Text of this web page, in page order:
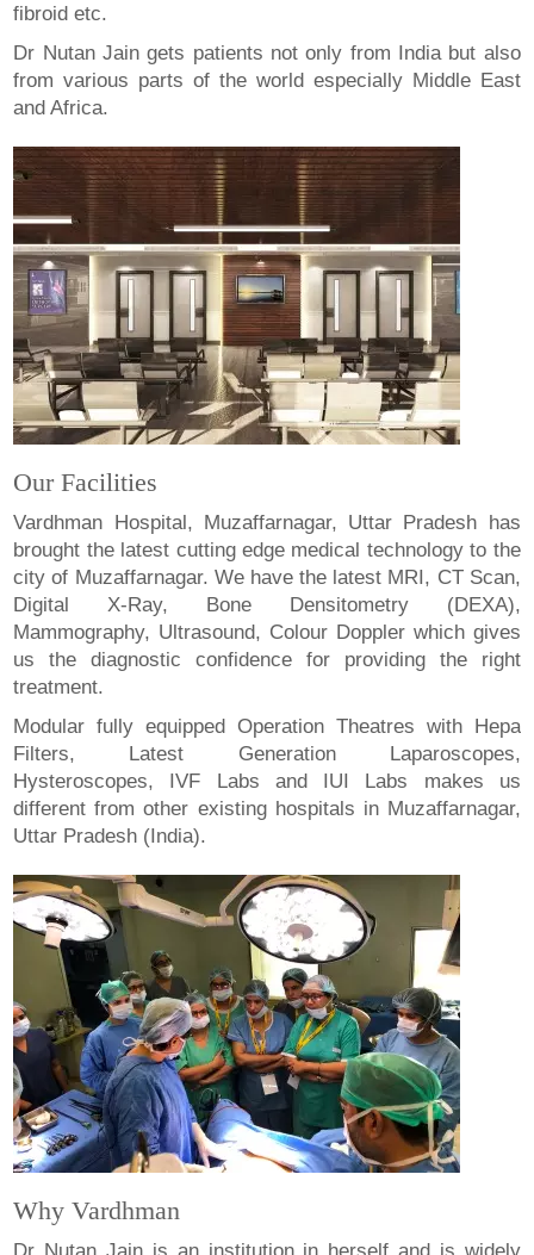
fibroid etc.
Dr Nutan Jain gets patients not only from India but also
from various parts of the world especially Middle East
and Africa.
Our Facilities
Vardhman Hospital, Muzaffarnagar, Uttar Pradesh has
brought the latest cutting edge medical technology to the
city of Muzaffarnagar. We have the latest MRI, CT Scan,
Digital X-Ray, Bone Densitometry (DEXA),
Mammography, Ultrasound, Colour Doppler which gives
us the diagnostic confidence for providing the right
treatment.
Modular fully equipped Operation Theatres with Hepa
Filters, Latest Generation Laparoscopes,
Hysteroscopes, IVF Labs and IUI Labs makes us
different from other existing hospitals in Muzaffarnagar,
Uttar Pradesh (India).
Why Vardhman